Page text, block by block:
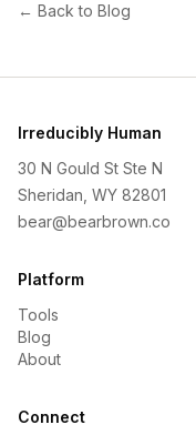
← Back to Blog
Irreducibly Human
30 N Gould St Ste N
Sheridan, WY 82801
bear@bearbrown.co
Platform
Tools
Blog
About
Connect